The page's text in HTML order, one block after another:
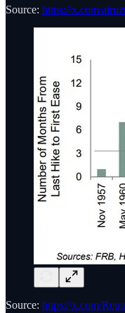
Source: https://x.com/
Source: https://x.com/